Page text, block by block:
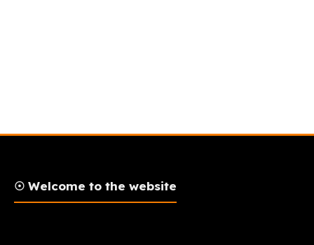
☉ Welcome to the website